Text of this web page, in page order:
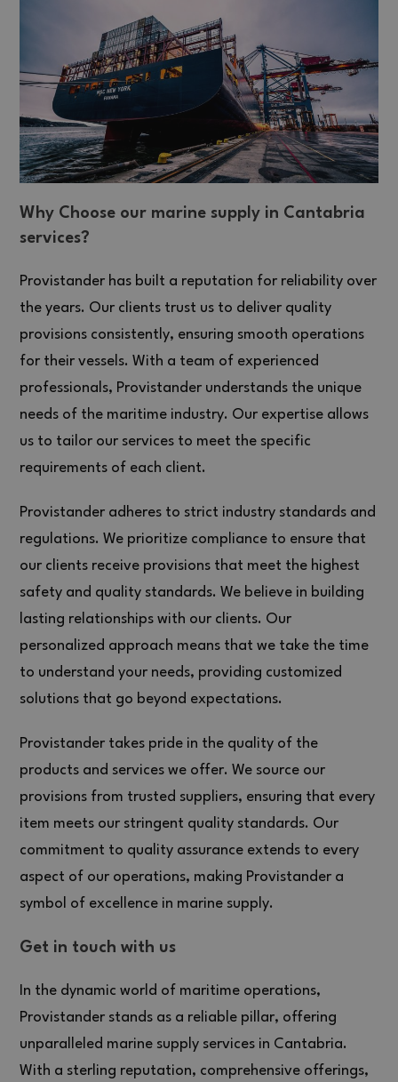
Why Choose our marine supply in Cantabria
services?
Provistander has built a reputation for reliability over
the years. Our clients trust us to deliver quality
provisions consistently, ensuring smooth operations
for their vessels. With a team of experienced
professionals, Provistander understands the unique
needs of the maritime industry. Our expertise allows
us to tailor our services to meet the specific
requirements of each client.
Provistander adheres to strict industry standards and
regulations. We prioritize compliance to ensure that
our clients receive provisions that meet the highest
safety and quality standards. We believe in building
lasting relationships with our clients. Our
personalized approach means that we take the time
to understand your needs, providing customized
solutions that go beyond expectations.
Provistander takes pride in the quality of the
products and services we offer. We source our
provisions from trusted suppliers, ensuring that every
item meets our stringent quality standards. Our
commitment to quality assurance extends to every
aspect of our operations, making Provistander a
symbol of excellence in marine supply.
Get in touch with us
In the dynamic world of maritime operations,
Provistander stands as a reliable pillar, offering
unparalleled marine supply services in Cantabria.
With a sterling reputation, comprehensive offerings,